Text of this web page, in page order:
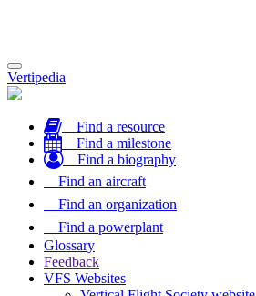
Toggle
navigation
Vertipedia
Find a resource
Find a milestone
Find a biography
Find an aircraft
Find an organization
Find a powerplant
Glossary
Feedback
VFS Websites